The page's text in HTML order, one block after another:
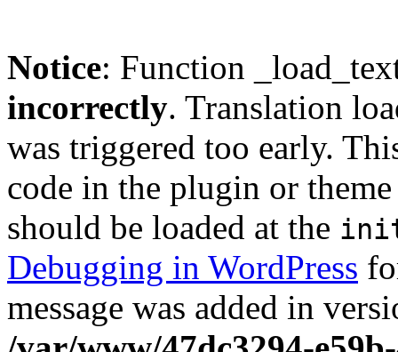
Notice: Function
incorrectly. Translation
was triggered too early.
code in the plugin or
should be loaded at the
Debugging in WordPress
message was added in